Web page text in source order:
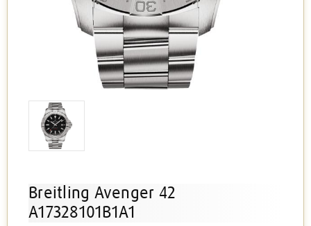
Breitling Avenger 42
A17328101B1A1